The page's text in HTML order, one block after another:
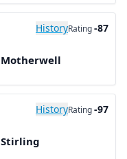
HistoryRating-87
Motherwell
HistoryRating-97
Stirling